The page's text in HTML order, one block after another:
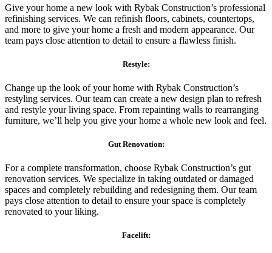
Give your home a new look with Rybak Construction’s professional
refinishing services. We can refinish floors, cabinets, countertops,
and more to give your home a fresh and modern appearance. Our
team pays close attention to detail to ensure a flawless finish.
Restyle:
Change up the look of your home with Rybak Construction’s
restyling services. Our team can create a new design plan to refresh
and restyle your living space. From repainting walls to rearranging
furniture, we’ll help you give your home a whole new look and feel.
Gut Renovation:
For a complete transformation, choose Rybak Construction’s gut
renovation services. We specialize in taking outdated or damaged
spaces and completely rebuilding and redesigning them. Our team
pays close attention to detail to ensure your space is completely
renovated to your liking.
Facelift: